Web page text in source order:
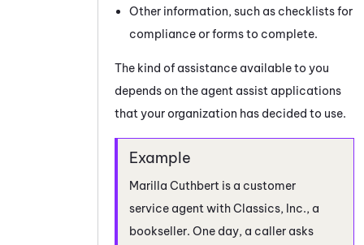
Other information, such as checklists for
compliance or forms to complete.
The kind of assistance available to you
depends on the agent assist applications
that your organization has decided to use.
Marilla Cuthbert is a customer
service agent with Classics, Inc., a
bookseller. One day, a caller asks